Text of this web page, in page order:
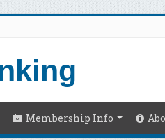
Membership Info